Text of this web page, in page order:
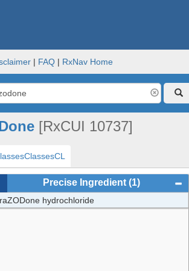
| FAQ| RxNav Home
[RxCUI 10737]
ClassesCL
Precise Ingredient (1)
hydrochloride